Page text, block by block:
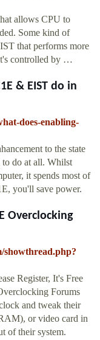
allows CPU to
Some kind of
that performs more
controlled by …
& EIST do in
does-enabling-
to the state
do at all. Whilst
it spends most of
you'll save power.
Overclocking
showthread.php?
Register, It's Free
Forums
and tweak their
or video card in
of their system.